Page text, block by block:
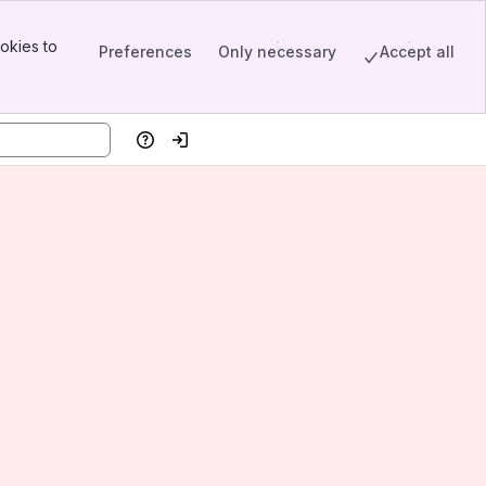
to
Preferences Only necessary Accept all
HelpLog in